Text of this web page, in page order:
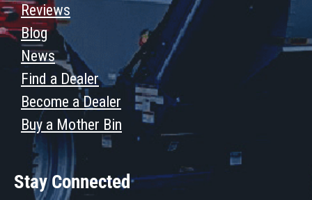
Reviews
Blog
News
Find a Dealer
Become a Dealer
Buy a Mother Bin
Stay Connected